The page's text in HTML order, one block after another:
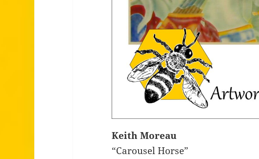
Keith Moreau
“Carousel Horse”